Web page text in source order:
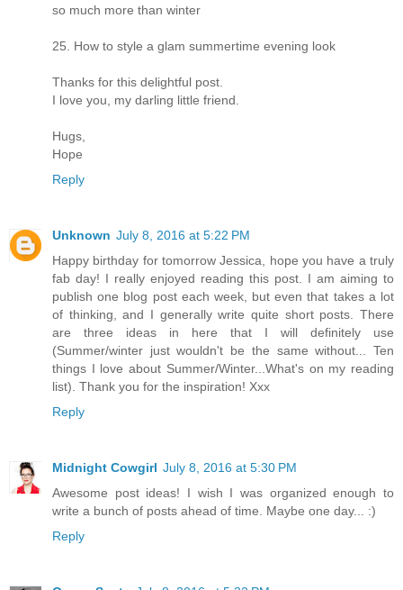
so much more than winter
25. How to style a glam summertime evening look
Thanks for this delightful post.
I love you, my darling little friend.
Hugs,
Hope
Reply
Unknown July 8, 2016 at 5:22 PM
Happy birthday for tomorrow Jessica, hope you have a truly
fab day! I really enjoyed reading this post. I am aiming to
publish one blog post each week, but even that takes a lot
of thinking, and I generally write quite short posts. There
are three ideas in here that I will definitely use
(Summer/winter just wouldn't be the same without... Ten
things I love about Summer/Winter...What's on my reading
list). Thank you for the inspiration! Xxx
Reply
Midnight Cowgirl July 8, 2016 at 5:30 PM
Awesome post ideas! I wish I was organized enough to
write a bunch of posts ahead of time. Maybe one day... :)
Reply